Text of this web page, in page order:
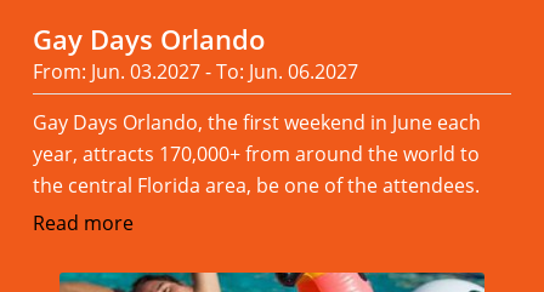
Gay Days Orlando
From: Jun. 03.2027 - To: Jun. 06.2027
Gay Days Orlando, the first weekend in June each
year, attracts 170,000+ from around the world to
the central Florida area, be one of the attendees.
Read more